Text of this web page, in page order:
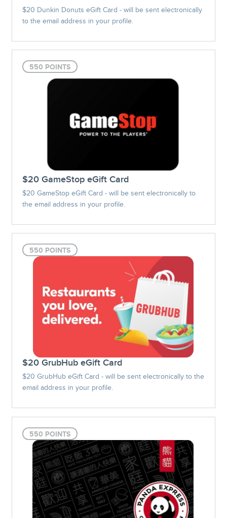
$20 Dunkin Donuts eGift Card - will be sent electronically
to the email address in your profile.
550 POINTS
$20 GameStop eGift Card
$20 GameStop eGift Card - will be sent electronically to
the email address in your profile.
550 POINTS
$20 GrubHub eGift Card
$20 GrubHub eGift Card - will be sent electronically to the
email address in your profile.
550 POINTS